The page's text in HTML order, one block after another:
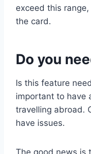
exceed this
the card.
Do you
Is this feature
important to have
travelling abroad.
have issues.
The good news is